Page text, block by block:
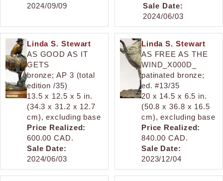
2024/09/09
Sale Date:
2024/06/03
Linda S. Stewart
AS GOOD AS IT
GETS
bronze; AP 3 (total
edition /35)
13.5 x 12.5 x 5 in.
(34.3 x 31.2 x 12.7
cm), excluding base
Price Realized:
600.00 CAD.
Sale Date:
2024/06/03
Linda S. Stewart
AS FREE AS THE
WIND_X000D_
patinated bronze;
ed. #13/35
20 x 14.5 x 6.5 in.
(50.8 x 36.8 x 16.5
cm), excluding base
Price Realized:
840.00 CAD.
Sale Date:
2023/12/04